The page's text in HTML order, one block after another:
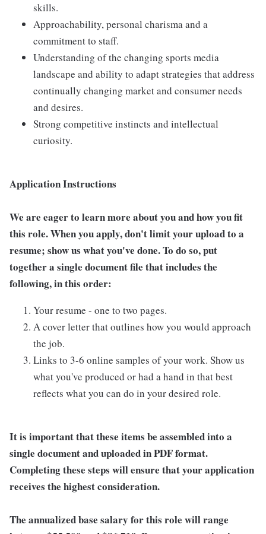
skills.
Approachability, personal charisma and a
commitment to staff.
Understanding of the changing sports media
landscape and ability to adapt strategies that address
continually changing market and consumer needs
and desires.
Strong competitive instincts and intellectual
curiosity.
Application Instructions
We are eager to learn more about you and how you fit
this role. When you apply, don't limit your upload to a
resume; show us what you've done. To do so, put
together a single document file that includes the
following, in this order:
Your resume - one to two pages.
A cover letter that outlines how you would approach
the job.
Links to 3-6 online samples of your work. Show us
what you've produced or had a hand in that best
reflects what you can do in your desired role.
It is important that these items be assembled into a
single document and uploaded in PDF format.
Completing these steps will ensure that your application
receives the highest consideration.
The annualized base salary for this role will range